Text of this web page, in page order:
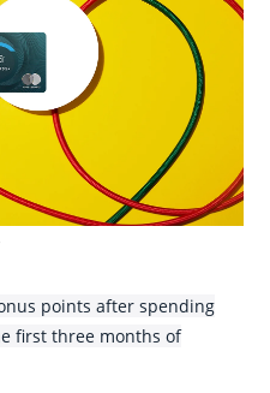
points after spending
first three months of